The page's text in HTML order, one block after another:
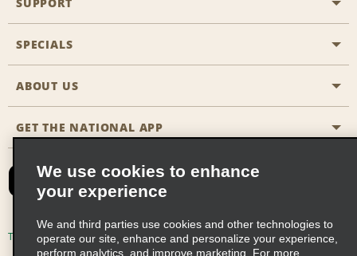
General Aviation
Travel Agent Reservations
Reserve for Someone Else
CAA
Emerald Club Sign In
Emerald Club Enroll
SUPPORT
Customers with Disabilities
FAQs
Site Map
SPECIALS
All Specials
ABOUT US
Company History
Social Responsibility
Global Franchise Opportunities
GET THE NATIONAL APP
Terms of Use Privacy Policy Cookie Policy
We use cookies to enhance
your experience
We and third parties use cookies and other technologies to
operate our site, enhance and personalize your experience,
perform analytics, and improve marketing. For more